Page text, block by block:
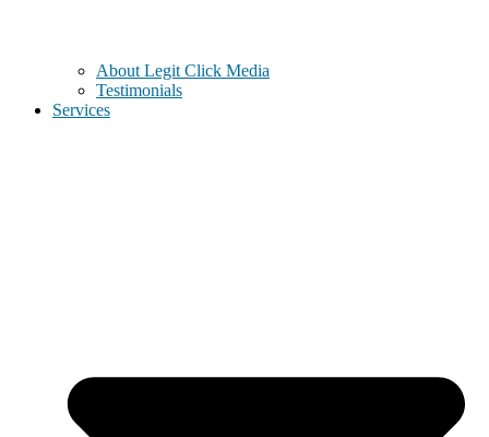
About Legit Click Media
Testimonials
Services